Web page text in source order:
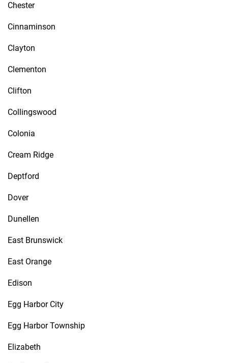
Chester
Cinnaminson
Clayton
Clementon
Clifton
Collingswood
Colonia
Cream Ridge
Deptford
Dover
Dunellen
East Brunswick
East Orange
Edison
Egg Harbor City
Egg Harbor Township
Elizabeth